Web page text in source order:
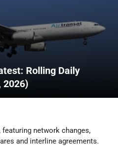
Rolling Daily
2026)
network changes,
and interline agreements.